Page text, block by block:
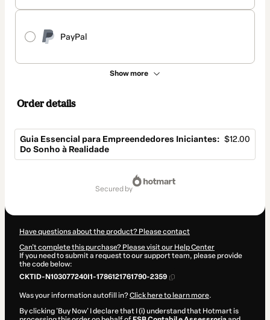
PayPal
Show more
Order details
Guia Essencial para Empreendedores Iniciantes:
Do Sonho à Realidade
$12.00
secured by
Have questions about the product? Please contact
Can't complete this purchase? Please visit our Help Center
If you need to submit a request to our support team, please provide
the code below:
CKTID-N103077240I1-1786121761790-2359
Was your information autofill in?Click here to learn more.
By clicking 'Buy Now' I declare that I (i) understand that Hotmart is